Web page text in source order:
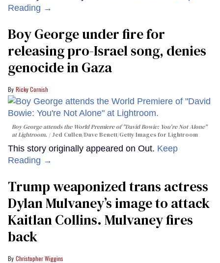
Reading →
Boy George under fire for
releasing pro-Israel song, denies
genocide in Gaza
Ricky Cornish
Boy George attends the World Premiere of "David Bowie: You're Not Alone"
at Lightroom.
Jed Cullen/Dave Benett/Getty Images for Lightroom
This story originally appeared on Out. Keep
Reading →
Trump weaponized trans actress
Dylan Mulvaney’s image to attack
Kaitlan Collins. Mulvaney fires
back
Christopher Wiggins